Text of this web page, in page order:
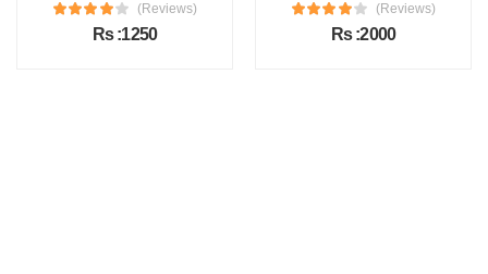
(Reviews)
Rs :1250
(Reviews)
Rs :2000